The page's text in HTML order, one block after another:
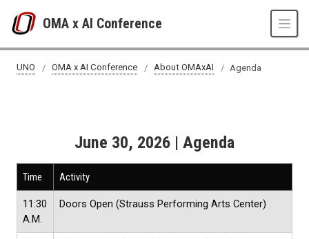
OMA x AI Conference
Agenda
UNO OMA x AI Conference About OMAxAI Agenda
June 30, 2026 | Agenda
Time Activity
11:30
A.M.
Doors Open (Strauss Performing Arts Center)